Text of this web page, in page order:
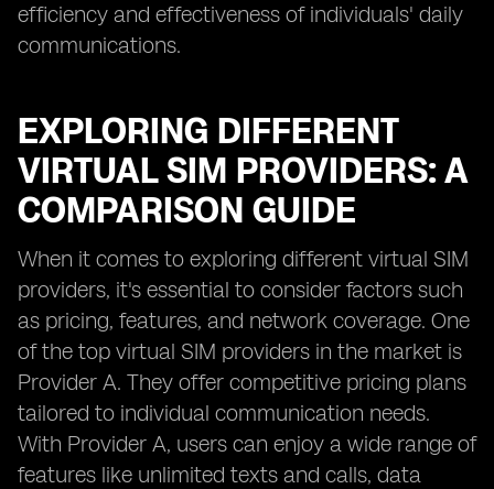
efficiency and effectiveness of individuals' daily
communications.
EXPLORING DIFFERENT
VIRTUAL SIM PROVIDERS: A
COMPARISON GUIDE
When it comes to exploring different virtual SIM
providers, it's essential to consider factors such
as pricing, features, and network coverage. One
of the top virtual SIM providers in the market is
Provider A. They offer competitive pricing plans
tailored to individual communication needs.
With Provider A, users can enjoy a wide range of
features like unlimited texts and calls, data